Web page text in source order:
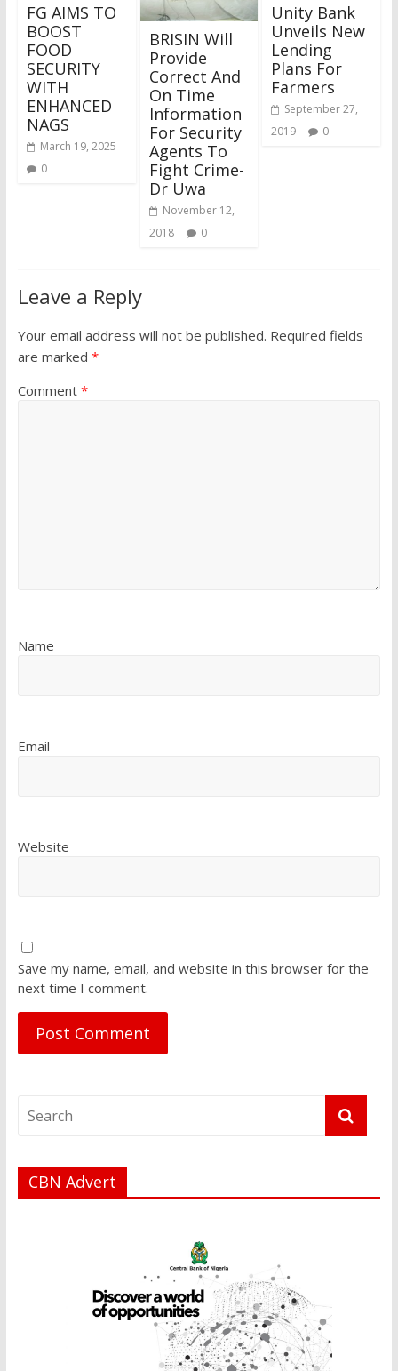
FG AIMS TO
BOOST
FOOD
SECURITY
WITH
ENHANCED
NAGS
March 19, 2025
0
BRISIN Will
Provide
Correct And
On Time
Information
For Security
Agents To
Fight Crime-
Dr Uwa
November 12,
2018
0
Unity Bank
Unveils New
Lending
Plans For
Farmers
September 27,
2019
0
Leave a Reply
Your email address will not be published. Required fields
are marked *
Comment *
Name
Email
Website
Save my name, email, and website in this browser for the
next time I comment.
CBN Advert